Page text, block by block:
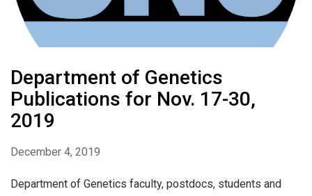
Department of Genetics
Publications for Nov. 17-30,
2019
December 4, 2019
Department of Genetics faculty, postdocs, students and